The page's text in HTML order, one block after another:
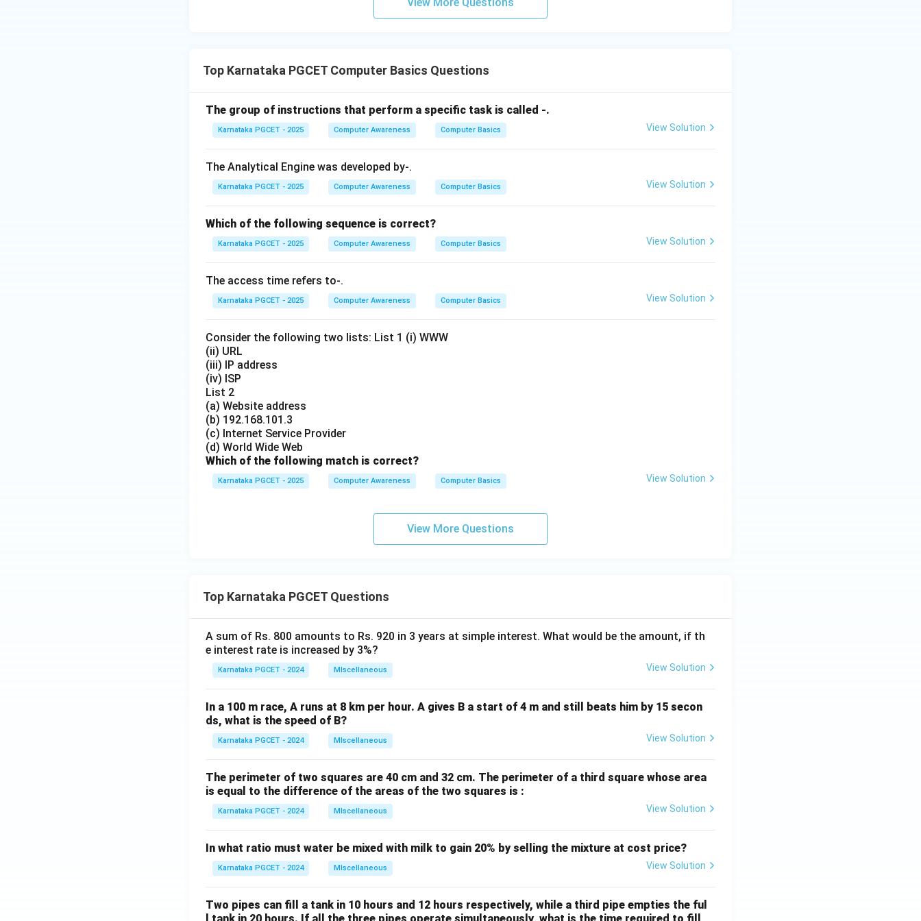
BIOS (Basic Input Output System) is firmware stored on the motherboard. It initializes hardware
during system startup. It is not considered a layer of the UNIX operating system.
Hence, option (D) is correct.
Top Karnataka PGCET Computer Basics Questions
The group of instructions that perform a specific task is called -.
Karnataka PGCET - 2025 Computer Awareness Computer Basics View Solution
The Analytical Engine was developed by-.
Karnataka PGCET - 2025 Computer Awareness Computer Basics View Solution
Which of the following sequence is correct?
Karnataka PGCET - 2025 Computer Awareness Computer Basics View Solution
The access time refers to-.
Karnataka PGCET - 2025 Computer Awareness Computer Basics View Solution
Consider the following two lists: List 1 (i) WWW
(ii) URL
(iii) IP address
(iv) ISP
List 2
(a) Website address
(b) 192.168.101.3
(c) Internet Service Provider
(d) World Wide Web
Which of the following match is correct?
Karnataka PGCET - 2025 Computer Awareness Computer Basics View Solution
View More Questions
Top Karnataka PGCET Questions
A sum of Rs. 800 amounts to Rs. 920 in 3 years at simple interest. What would be the amount, if th
e interest rate is increased by 3%?
Karnataka PGCET - 2024 MIscellaneous View Solution
In a 100 m race, A runs at 8 km per hour. A gives B a start of 4 m and still beats him by 15 secon
ds, what is the speed of B?
Karnataka PGCET - 2024 MIscellaneous View Solution
The perimeter of two squares are 40 cm and 32 cm. The perimeter of a third square whose area
is equal to the difference of the areas of the two squares is :
Karnataka PGCET - 2024 MIscellaneous View Solution
In what ratio must water be mixed with milk to gain 20% by selling the mixture at cost price?
Karnataka PGCET - 2024 MIscellaneous View Solution
Two pipes can fill a tank in 10 hours and 12 hours respectively, while a third pipe empties the ful